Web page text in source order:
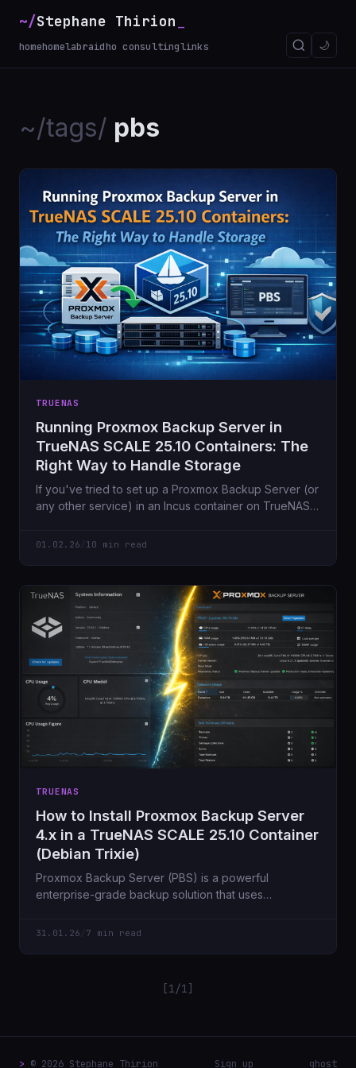
~/Stephane Thirion
homehomelabraidho consultinglinks 🌙
~/tags/ pbs
TRUENAS
Running Proxmox Backup Server in
TrueNAS SCALE 25.10 Containers: The
Right Way to Handle Storage
If you've tried to set up a Proxmox Backup Server (or
any other service) in an Incus container on TrueNAS
you've likely encountered this frustrating error...
01.02.26 10 min read
TRUENAS
How to Install Proxmox Backup Server
4.x in a TrueNAS SCALE 25.10 Container
(Debian Trixie)
Proxmox Backup Server (PBS) is a powerful
enterprise-grade backup solution that uses
efficiently store
31.01.26 7 min read
[1/1]
> © 2026 Stephane Thirion Sign up ghost